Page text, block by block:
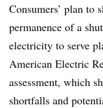
Consumers’ plan to
permanence of a
electricity to serve
American Electric
assessment, which
shortfalls and